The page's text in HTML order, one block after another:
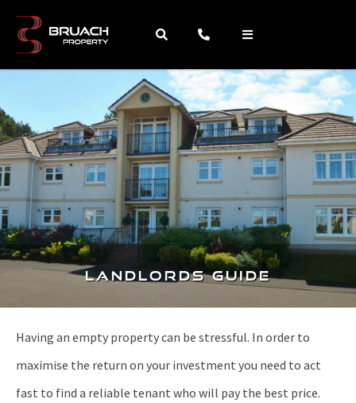
Landlords Guide
Having an empty property can be stressful. In order to
maximise the return on your investment you need to act
fast to find a reliable tenant who will pay the best price.